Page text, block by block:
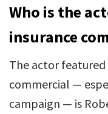
Who is the
insurance
The actor featured
commercial —
campaign — is